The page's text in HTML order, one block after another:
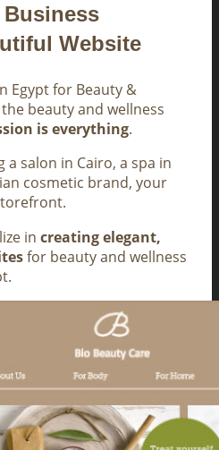
Business
Website
Egypt for Beauty &
beauty and wellness
is everything.
a salon in Cairo, a spa in
cosmetic brand, your
in creating elegant,
for beauty and wellness